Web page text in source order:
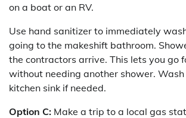
on a boat or an RV.
Use hand sanitizer to immediately
going to the makeshift bathroom.
the contractors arrive. This lets you go
without needing another shower. Wash
kitchen sink if needed.
Option C: Make a trip to a local gas